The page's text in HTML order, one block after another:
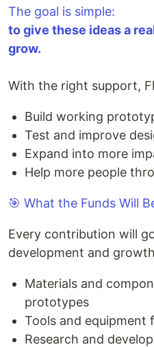
The goal is simple:
to give these ideas a
grow.
With the right support,
Build working
Test and improve
Expand into more
Help more people
🎯 What the Funds Will
Every contribution will
development and
Materials and
prototypes
Tools and equipment
Research and